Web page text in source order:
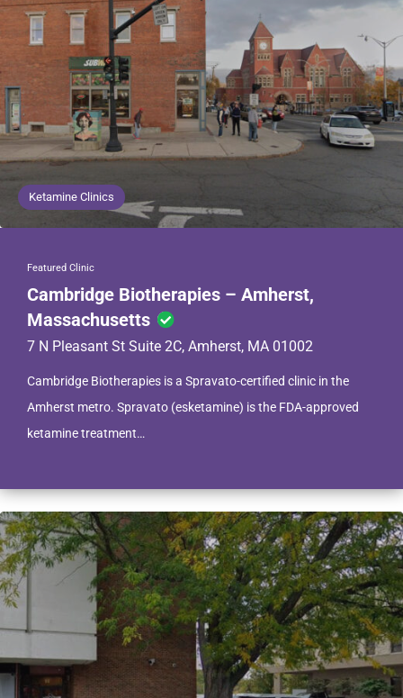
Ketamine Clinics
Featured Clinic
Cambridge Biotherapies – Amherst,
Massachusetts
7 N Pleasant St Suite 2C, Amherst, MA 01002
Cambridge Biotherapies is a Spravato-certified clinic in the
Amherst metro. Spravato (esketamine) is the FDA-approved
ketamine treatment…